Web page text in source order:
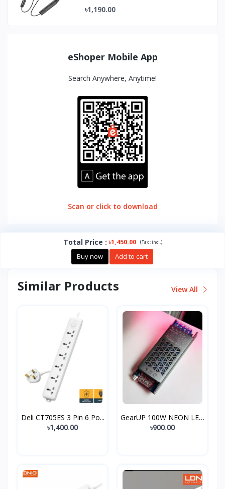
৳1,190.00
eShoper Mobile App
Search Anywhere, Anytime!
Scan or click to download
Total Price : ৳1,450.00 (Tax :incl.)
Buy now Add to cart
Similar Products View All
Deli CT705ES 3 Pin 6 Po...
৳1,400.00
GearUP 100W NEON LED
St...
৳900.00